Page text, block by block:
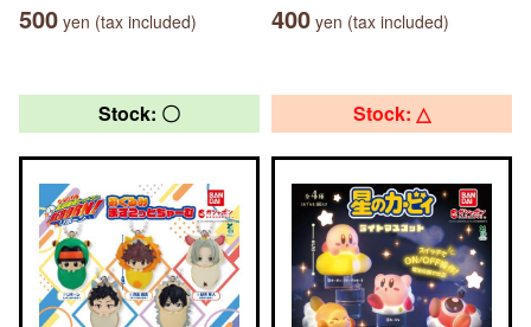
500 yen (tax included) 400 yen (tax included)
Stock: 〇 Stock: △